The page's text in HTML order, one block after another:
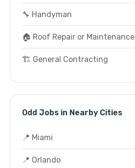
🔧 Handyman
🏠 Roof Repair or Maintenance
🏗️ General Contracting
Odd Jobs in Nearby Cities
📍 Miami
📍 Orlando